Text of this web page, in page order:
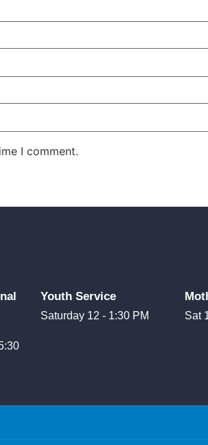
I comment.
Youth Service
Saturday 12 - 1:30 PM Sat